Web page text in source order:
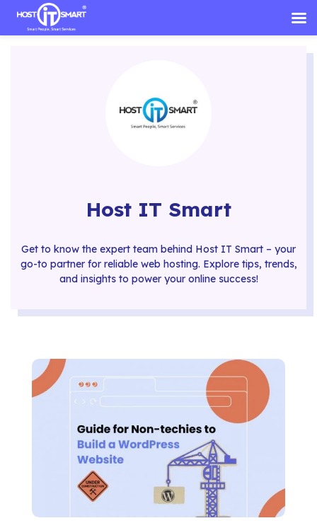
Host IT Smart
Get to know the expert team behind Host IT Smart – your
go-to partner for reliable web hosting. Explore tips, trends,
and insights to power your online success!